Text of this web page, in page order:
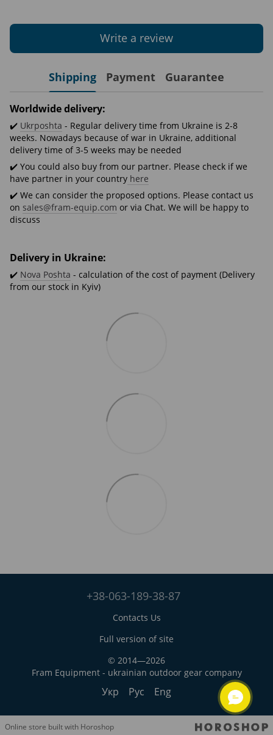
Write a review
Shipping Payment Guarantee
Worldwide delivery:
✔️ Ukrposhta - Regular delivery time from Ukraine is 2-8
weeks. Nowadays because of war in Ukraine, additional
delivery time of 3-5 weeks may be needed
✔️ You could also buy from our partner. Please check if we
have partner in your country here
✔️ We can consider the proposed options. Please contact us
on sales@fram-equip.com or via Chat. We will be happy to
discuss
Delivery in Ukraine:
✔️ Nova Poshta - calculation of the cost of payment (Delivery
from our stock in Kyiv)
+38-063-189-38-87
Contacts Us
Full version of site
© 2014—2026
Fram Equipment - ukrainian outdoor gear company
Укр Рус Eng
Online store built with Horoshop